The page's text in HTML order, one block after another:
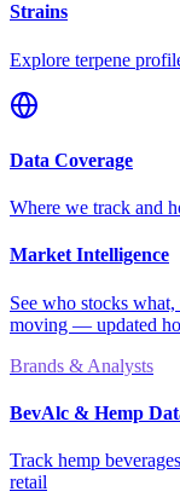
Strains
Explore terpene
Data Coverage
Where we track and
Market Intelligence
See who stocks
moving — updated
Brands & Analysts
BevAlc & Hemp
Track hemp
retail